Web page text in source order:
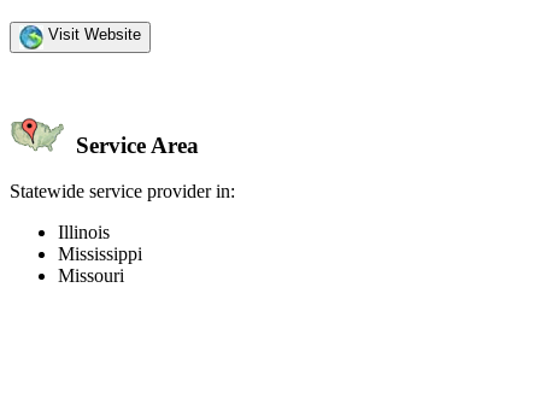
Visit Website
Service Area
Statewide service provider in:
Illinois
Mississippi
Missouri